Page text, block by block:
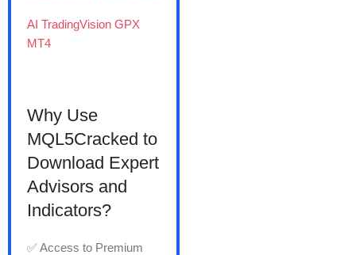
AI TradingVision GPX
MT4
Why Use
MQL5Cracked to
Download Expert
Advisors and
Indicators?
✅ Access to Premium